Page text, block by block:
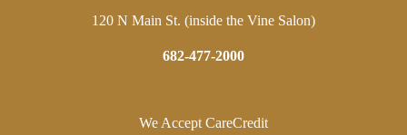
120 N Main St. (inside the Vine Salon)
682-477-2000
We Accept CareCredit